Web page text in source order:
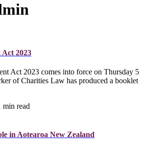
2023
Act 2023 comes into force on Thursday 5
of Charities Law has produced a booklet
min read
in Aotearoa New Zealand